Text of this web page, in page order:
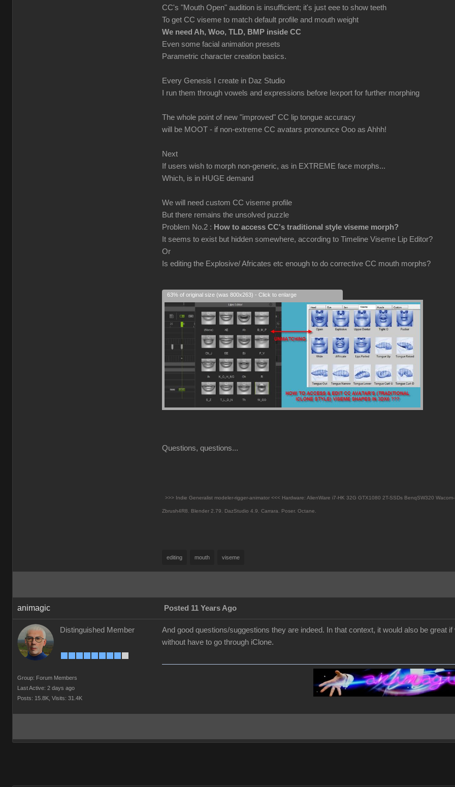
CC's "Mouth Open" audition is insufficient; it's just eee to show teeth
To get CC viseme to match default profile and mouth weight
We need Ah, Woo, TLD, BMP inside CC
Even some facial animation presets
Parametric character creation basics.
Every Genesis I create in Daz Studio
I run them through vowels and expressions before Iexport for further morphing
The whole point of new "improved" CC lip tongue accuracy
will be MOOT - if non-extreme CC avatars pronounce Ooo as Ahhh!
Next
If users wish to morph non-generic, as in EXTREME face morphs...
Which, is in HUGE demand
We will need custom CC viseme profile
But there remains the unsolved puzzle
Problem No.2 : How to access CC's traditional style viseme morph?
It seems to exist but hidden somewhere, according to Timeline Viseme Lip Editor?
Or
Is editing the Explosive/ Africates etc enough to do corrective CC mouth morphs?
63% of original size (was 800x263) - Click to enlarge
Questions, questions...
>>> Indie Generalist modeler-rigger-animator <<< Hardware: AlienWare i7-HK 32G GTX1080 2T-SSDs BenqSW320
Zbrush4R8. Blender 2.79. DazStudio 4.9. Carrara. Poser. Octane.
editing mouth viseme
animagic Posted 11 Years Ago
Distinguished Member
Group: Forum Members
Last Active: 2 days ago
Posts: 15.8K, Visits: 31.4K
And good questions/suggestions they are indeed. In that context, it would also be great
without have to go through iClone.